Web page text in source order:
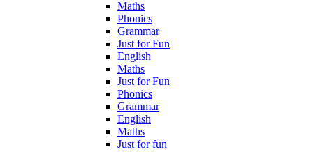
Maths
Phonics
Grammar
Just for Fun
English
Maths
Just for Fun
Phonics
Grammar
English
Maths
Just for fun